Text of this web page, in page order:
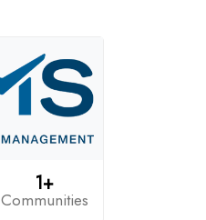
1+
Communities